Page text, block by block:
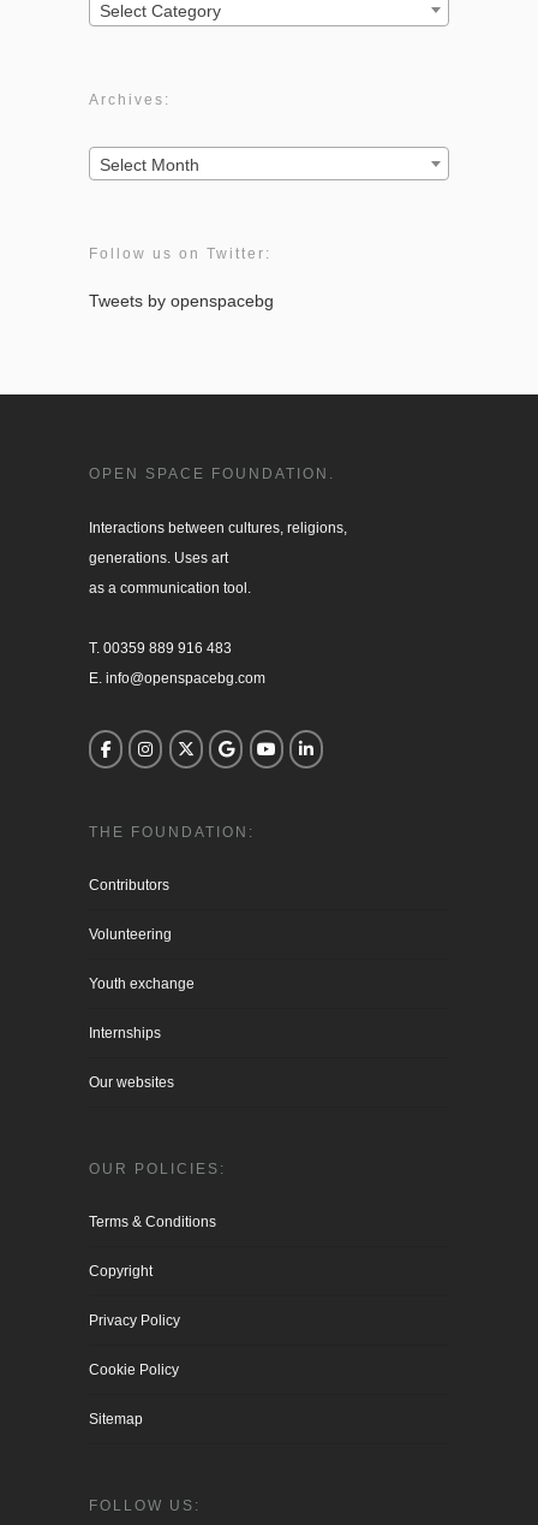
Categories:
Select Category
Archives:
Archives:
Select Month
Follow us on Twitter:
Tweets by openspacebg
OPEN SPACE FOUNDATION.
Interactions between cultures, religions,
generations. Uses art
as a communication tool.
T. 00359 889 916 483
E. info@openspacebg.com
THE FOUNDATION:
Contributors
Volunteering
Youth exchange
Internships
Our websites
OUR POLICIES:
Terms & Conditions
Copyright
Privacy Policy
Cookie Policy
Sitemap
FOLLOW US: